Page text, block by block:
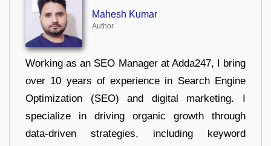
Mahesh Kumar
Author
Working as an SEO Manager at Adda247, I bring
over 10 years of experience in Search Engine
Optimization (SEO) and digital marketing. I
specialize in driving organic growth through
data-driven strategies, including keyword